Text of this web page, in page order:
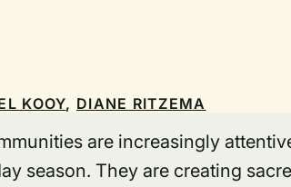
KOOY, DIANE RITZEMA
are increasingly
season. They are creating